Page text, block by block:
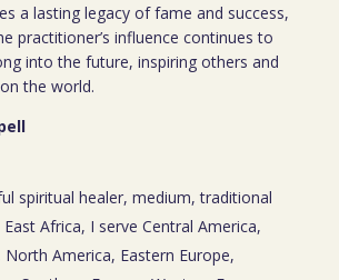
a lasting legacy of fame and success,
practitioner’s influence continues to
into the future, inspiring others and
the world.
spiritual healer, medium, traditional
Africa, I serve Central America,
America, Eastern Europe,